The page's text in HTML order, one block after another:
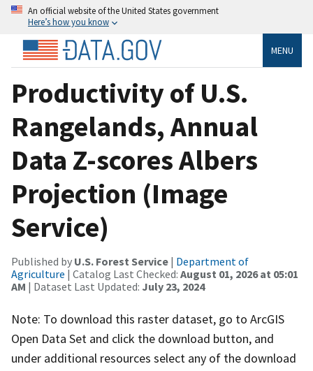
An official website of the United States government
Here’s how you know
MENU
Productivity of U.S.
Rangelands, Annual
Data Z-scores Albers
Projection (Image
Service)
Published by U.S. Forest Service | Department of
Agriculture | Catalog Last Checked: August 01, 2026 at 05:01
AM | Dataset Last Updated: July 23, 2024
Note: To download this raster dataset, go to ArcGIS
Open Data Set and click the download button, and
under additional resources select any of the download